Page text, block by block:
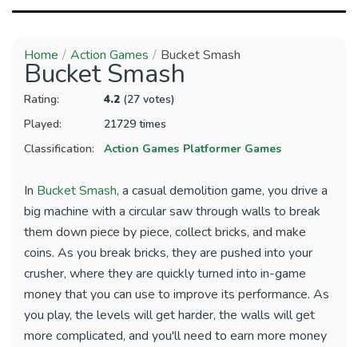
Home Action Games Bucket Smash
Bucket Smash
Rating: 4.2 (27 votes)
Played:
21729 times
Classification:
Action Games Platformer Games
In Bucket Smash, a casual demolition game, you drive a
big machine with a circular saw through walls to break
them down piece by piece, collect bricks, and make
coins. As you break bricks, they are pushed into your
crusher, where they are quickly turned into in-game
money that you can use to improve its performance. As
you play, the levels will get harder, the walls will get
more complicated, and you'll need to earn more money